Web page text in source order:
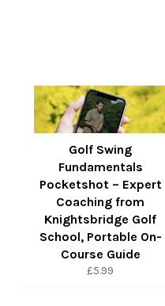
Golf Swing
Fundamentals
Pocketshot – Expert
Coaching from
Knightsbridge Golf
School, Portable On-
Course Guide
Regular
£5.99